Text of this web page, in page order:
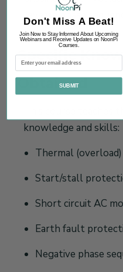
reverse phase
Specific
Obtained
This course teaches
knowledge and skills:
Thermal
Start/stall
Short circuit AC
Earth fault
Negative phase
Don't Miss A Beat!
Join Now to Stay Informed About Upcoming
Webinars and Receive Updates on NoonPi
Courses.
SUBMIT